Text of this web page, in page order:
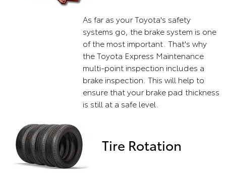
As far as your Toyota's safety
systems go, the brake system is one
of the most important. That's why
the Toyota Express Maintenance
multi-point inspection includes a
brake inspection. This will help to
ensure that your brake pad thickness
is still at a safe level.
Tire Rotation